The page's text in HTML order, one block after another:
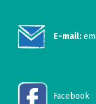
E-mail:
Facebook